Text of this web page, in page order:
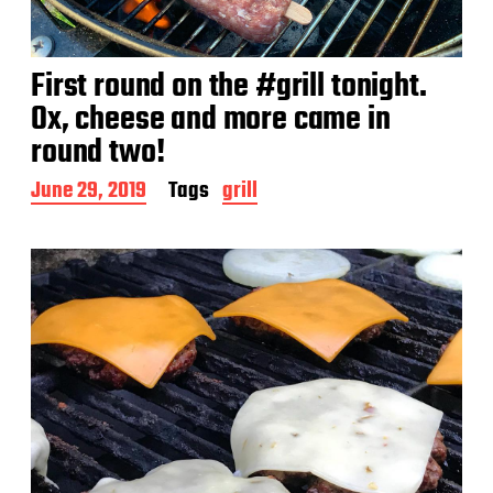
First round on the #grill tonight.
Ox, cheese and more came in
round two!
P
o
t
d
a
t
e
June 29, 2019 Tags grill